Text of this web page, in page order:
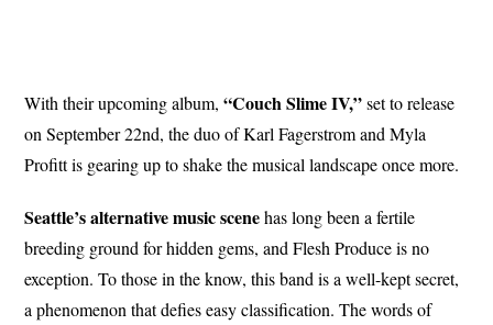
With their upcoming album,“Couch Slime IV,”set to release
on September 22nd, the duo of Karl Fagerstrom and Myla
Profitt is gearing up to shake the musical landscape once more.
Seattle’s alternative music scenehas long been a fertile
breeding ground for hidden gems, and Flesh Produce is no
exception. To those in the know, this band is a well-kept secret,
a phenomenon that defies easy classification. The words of